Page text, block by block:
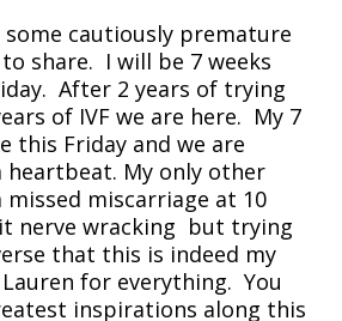
some cautiously premature
share. I will be 7 weeks
After 2 years of trying
of IVF we are here. My 7
this Friday and we are
heartbeat. My only other
missed miscarriage at 10
nerve wracking but trying
that this is indeed my
for everything. You
inspirations along this